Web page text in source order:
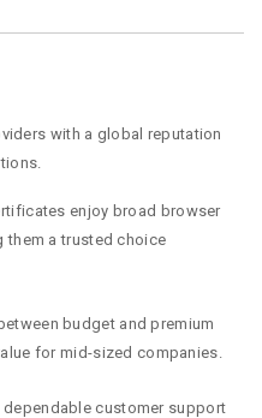
with a global reputation
enjoy broad browser
them a trusted choice
budget and premium
for mid-sized companies.
dependable customer support